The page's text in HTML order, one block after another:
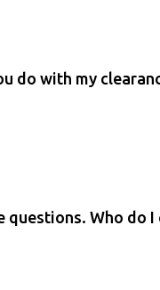
do with my
questions. Who do I